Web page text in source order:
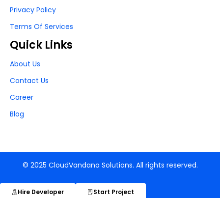
Privacy Policy
Terms Of Services
Quick Links
About Us
Contact Us
Career
Blog
© 2025 CloudVandana Solutions. All rights reserved.
Hire Developer Start Project